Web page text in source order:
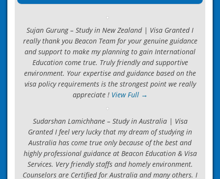
Sujan Gurung – Study in New Zealand | Visa Granted I
really thank you Beacon Team for your genuine guidance
and support to make my planning to gain International
Education come true. Truly friendly and supportive
environment. Your expertise and guidance based on the
visa policy requirements is the strongest point we really
appreciate ! View Full →
Sudarshan Lamichhane – Study in Australia | Visa
Granted I feel very lucky that my dream of studying in
Australia has come true only because of the best and
highly professional guidance at Beacon Education & Visa
Services. Very friendly staffs and homely environment.
Counselors are Certified for Australia and many others. I